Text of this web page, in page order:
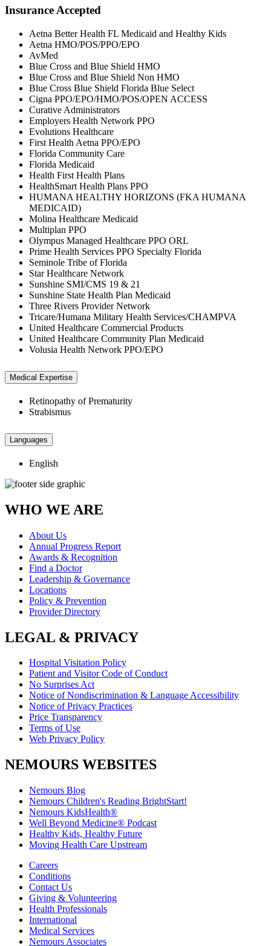
Insurance Accepted
Aetna Better Health FL Medicaid and Healthy Kids
Aetna HMO/POS/PPO/EPO
AvMed
Blue Cross and Blue Shield HMO
Blue Cross and Blue Shield Non HMO
Blue Cross Blue Shield Florida Blue Select
Cigna PPO/EPO/HMO/POS/OPEN ACCESS
Curative Administrators
Employers Health Network PPO
Evolutions Healthcare
First Health Aetna PPO/EPO
Florida Community Care
Florida Medicaid
Health First Health Plans
HealthSmart Health Plans PPO
HUMANA HEALTHY HORIZONS (FKA HUMANA
MEDICAID)
Molina Healthcare Medicaid
Multiplan PPO
Olympus Managed Healthcare PPO ORL
Prime Health Services PPO Specialty Florida
Seminole Tribe of Florida
Star Healthcare Network
Sunshine SMI/CMS 19 & 21
Sunshine State Health Plan Medicaid
Three Rivers Provider Network
Tricare/Humana Military Health Services/CHAMPVA
United Healthcare Commercial Products
United Healthcare Community Plan Medicaid
Volusia Health Network PPO/EPO
Medical Expertise
Retinopathy of Prematurity
Strabismus
Languages
English
WHO WE ARE
About Us
Annual Progress Report
Awards & Recognition
Find a Doctor
Leadership & Governance
Locations
Policy & Prevention
Provider Directory
LEGAL & PRIVACY
Hospital Visitation Policy
Patient and Visitor Code of Conduct
No Surprises Act
Notice of Nondiscrimination & Language Accessibility
Notice of Privacy Practices
Price Transparency
Terms of Use
Web Privacy Policy
NEMOURS WEBSITES
Nemours Blog
Nemours Children's Reading BrightStart!
Nemours KidsHealth®
Well Beyond Medicine® Podcast
Healthy Kids, Healthy Future
Moving Health Care Upstream
Careers
Conditions
Contact Us
Giving & Volunteering
Health Professionals
International
Medical Services
Nemours Associates